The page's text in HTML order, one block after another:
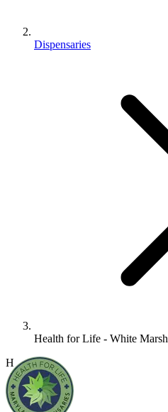
Dispensaries
Health for Life - White Marsh
H